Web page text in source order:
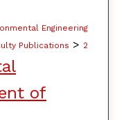
Engineering
Publications > 2
of